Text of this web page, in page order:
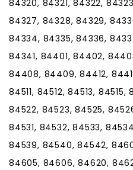
84320, 84321, 84322,
84327, 84328, 84329,
84334, 84335, 84336,
84341, 84401, 84402,
84408, 84409, 84412,
84511, 84512, 84513,
84522, 84523, 84525,
84531, 84532, 84533,
84539, 84540, 84542,
84605, 84606, 84620,